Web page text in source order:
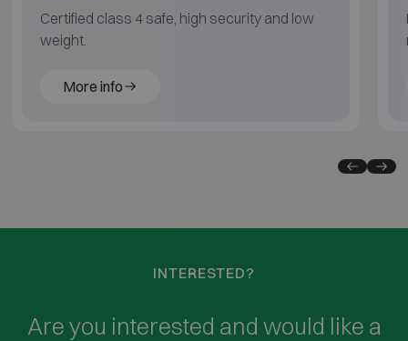
Certified class 4 safe, high security and low
weight.
More info
INTERESTED?
Are you interested and would like a